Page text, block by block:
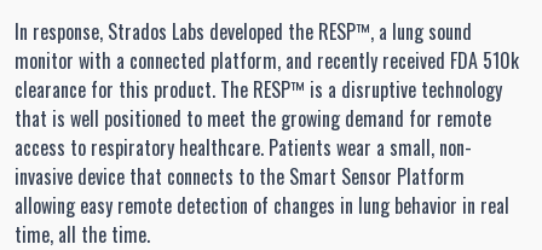
In response, Strados Labs developed the RESP™, a lung sound
monitor with a connected platform, and recently received FDA 510k
clearance for this product. The RESP™ is a disruptive technology
that is well positioned to meet the growing demand for remote
access to respiratory healthcare. Patients wear a small, non-
invasive device that connects to the Smart Sensor Platform
allowing easy remote detection of changes in lung behavior in real
time, all the time.